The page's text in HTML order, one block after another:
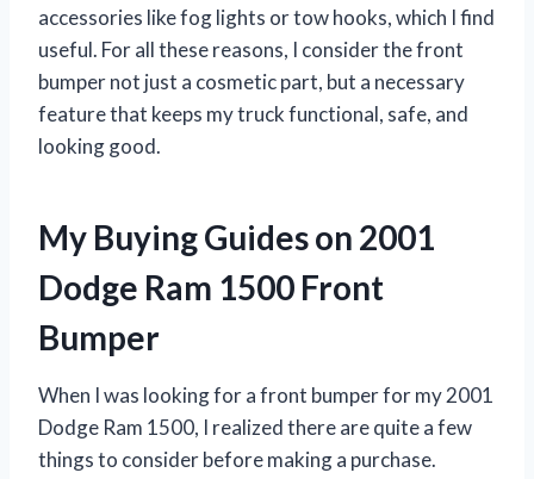
accessories like fog lights or tow hooks, which I find
useful. For all these reasons, I consider the front
bumper not just a cosmetic part, but a necessary
feature that keeps my truck functional, safe, and
looking good.
My Buying Guides on 2001
Dodge Ram 1500 Front
Bumper
When I was looking for a front bumper for my 2001
Dodge Ram 1500, I realized there are quite a few
things to consider before making a purchase.